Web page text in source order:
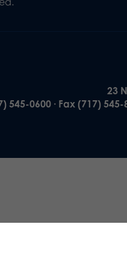
23
545-0600 · Fax (717)